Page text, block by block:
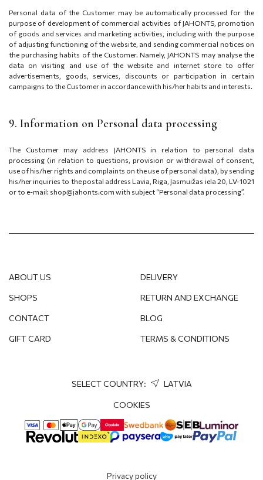
Personal data of the Customer may be automatically processed for the
purpose of development of commercial activities of JAHONTS, promotion
of goods and services and marketing activities, including with the purpose
of adjusting functioning of the website, and sending commercial notices on
the purchasing habits of the Customer. Namely, JAHONTS may analyse the
data on visiting and use of the website and internet store to offer
advertisements, goods, services, discounts or participation in certain
campaigns to the Customer in accordance with his/her habits and interests.
9. Information on Personal data processing
The Customer may address JAHONTS in relation to personal data
processing (in relation to questions, provision or withdrawal of consent,
use of his/her rights and complaints on the use of personal data), by sending
his/her inquiries to the postal address Lavia, Riga, Jasmuižas iela 20, LV-1021
or to e-mail: shop@jahonts.com with subject “Personal data processing”.
ABOUT US
SHOPS
CONTACT
GIFT CARD
DELIVERY
RETURN AND EXCHANGE
BLOG
TERMS & CONDITIONS
SELECT COUNTRY: LATVIA
COOKIES
Privacy policy